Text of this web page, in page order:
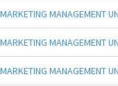
MARKETING MANAGEMENT
MARKETING MANAGEMENT
MARKETING MANAGEMENT